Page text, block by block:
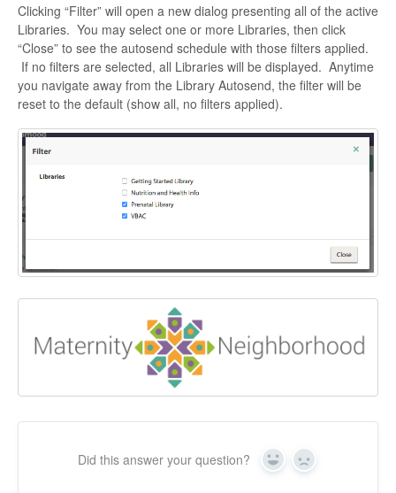
Clicking “Filter” will open a new dialog presenting all of the active
Libraries. You may select one or more Libraries, then click
“Close” to see the autosend schedule with those filters applied.
If no filters are selected, all Libraries will be displayed. Anytime
you navigate away from the Library Autosend, the filter will be
reset to the default (show all, no filters applied).
Did this answer your question? Yes No